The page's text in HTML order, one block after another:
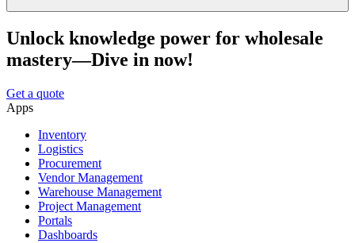
Unlock knowledge power for wholesale
mastery—Dive in now!
Get a quote
Apps
Inventory
Logistics
Procurement
Vendor Management
Warehouse Management
Project Management
Portals
Dashboards